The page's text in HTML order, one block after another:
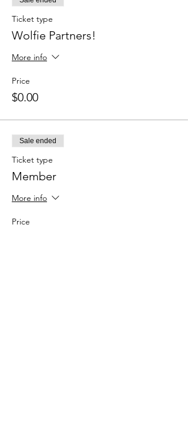
Ticket type
Wolfie Partners!
More info
Price
$0.00
Sale ended
Ticket type
Member
More info
Price